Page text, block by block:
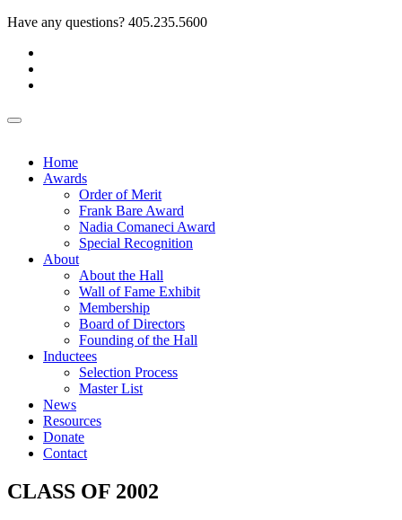
Have any questions? 405.235.5600
Home
Awards
Order of Merit
Frank Bare Award
Nadia Comaneci Award
Special Recognition
About
About the Hall
Wall of Fame Exhibit
Membership
Board of Directors
Founding of the Hall
Inductees
Selection Process
Master List
News
Resources
Donate
Contact
CLASS OF 2002